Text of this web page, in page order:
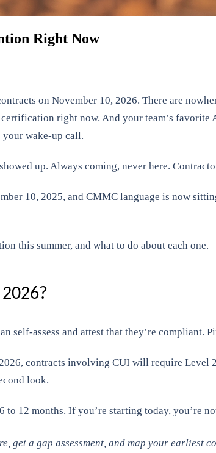
Right Now
on November 10, 2026. There are
right now. And your team’s
your wake-up call.
up. Always coming, never here.
10, 2025, and CMMC language is now
this summer, and what to do about each one.
self-assess and attest that they’re compliant.
contracts involving CUI will require
look.
12 months. If you’re starting today, you’re
get a gap assessment, and map your earliest